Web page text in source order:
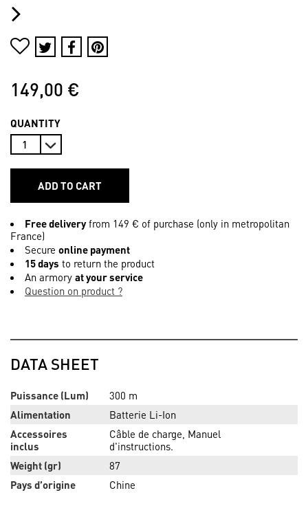
149,00 €
QUANTITY
ADD TO CART
Free deliveryfrom 149 € of purchase (only in metropolitan
France)
Secure online payment
15 days to return the product
An armory at your service
Question on product ?
DATA SHEET
Puissance (Lum)
300 m
Alimentation
Batterie Li-Ion
Accessoires
inclus
Câble de charge, Manuel
d'instructions.
Weight (gr)
87
Pays d’origine
Chine